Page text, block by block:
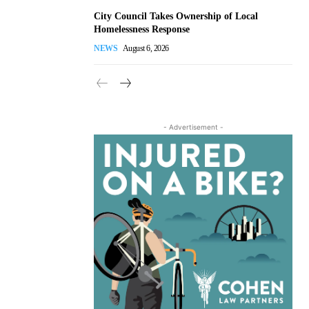
City Council Takes Ownership of Local
Homelessness Response
NEWS August 6, 2026
- Advertisement -